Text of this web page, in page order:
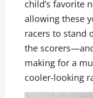
child’s favorite
allowing these
racers to stand
the
making for a
cooler-looking